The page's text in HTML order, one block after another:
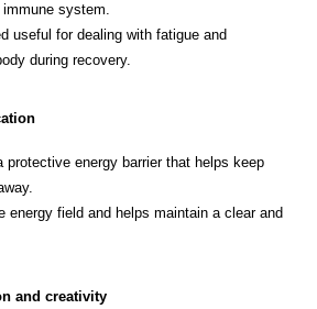
system.
useful for dealing with fatigue and
during recovery.
protective energy barrier that helps keep
energy field and helps maintain a clear and
and creativity